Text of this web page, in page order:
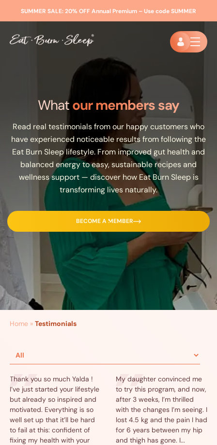
SUMMER SALE:20% OFF Annual Premium – Use codeSUMMER
Whatour members say
Read real testimonials from our happy customers who
have experienced noticeable results from following the
Eat Burn Sleep lifestyle. From improved gut health and
balanced energy to easy, sustainable recipes and
wellness support — discover how Eat Burn Sleep is
transforming lives naturally.
BECOME A MEMBER
Home » Testimonials
Thank you so much Yalda !
I’ve just started your lifestyle
but already so inspired and
motivated. Everything is so
well set up that it’ll be hard
to fail at this: confident of
fixing my health with your
My daughter convinced me
to try this program, and now,
after 3 weeks, I’m thrilled
with the changes I’m seeing. I
lost 4.5 kg and the pain I had
for 6 years between my hip
and thigh has gone. I...